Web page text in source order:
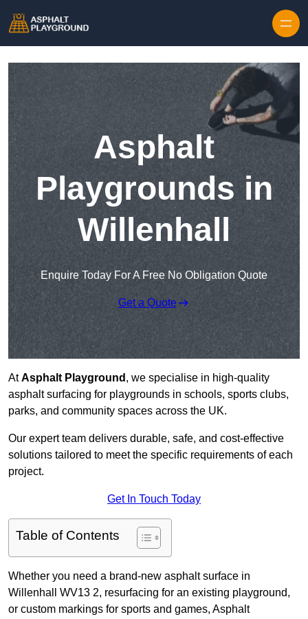
Asphalt
Playgrounds in
Willenhall
Enquire Today For A Free No Obligation Quote
Get a Quote
AtAsphalt Playground , we specialise in high-quality
asphalt surfacing for playgrounds in schools, sports clubs,
parks, and community spaces across the UK.
Our expert team delivers durable, safe, and cost-effective
solutions tailored to meet the specific requirements of each
project.
Get In Touch Today
Table of Contents
Whether you need a brand-new asphalt surface in
Willenhall WV13 2, resurfacing for an existing playground,
or custom markings for sports and games, Asphalt